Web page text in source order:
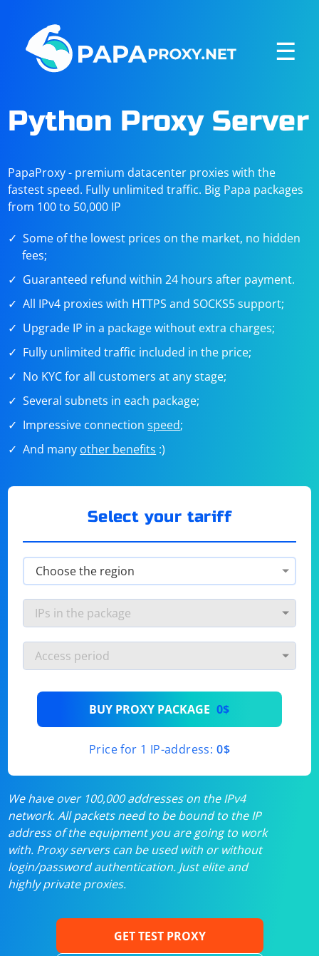
☰
Python Proxy Server
PapaProxy - premium datacenter proxies with the
fastest speed. Fully unlimited traffic. Big Papa packages
from 100 to 50,000 IP
Some of the lowest prices on the market, no hidden
fees;
Guaranteed refund within 24 hours after payment.
All IPv4 proxies with HTTPS and SOCKS5 support;
Upgrade IP in a package without extra charges;
Fully unlimited traffic included in the price;
No KYC for all customers at any stage;
Several subnets in each package;
Impressive connectionspeed;
And many other benefits :)
Select your tariff
BUY PROXY PACKAGE 0$
Price for 1 IP-address: 0$
We have over 100,000 addresses on the IPv4
network. All packets need to be bound to the IP
address of the equipment you are going to work
with. Proxy servers can be used with or without
login/password authentication. Just elite and
highly private proxies.
GET TEST PROXY